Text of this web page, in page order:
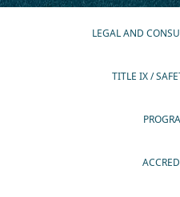
LEGAL AND
TITLE IX /